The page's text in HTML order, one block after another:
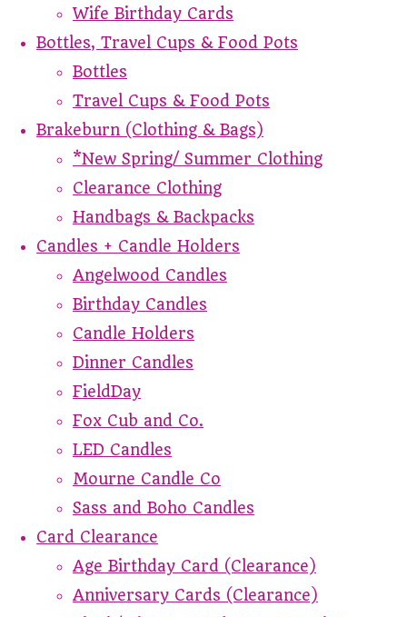
Wife Birthday Cards
Bottles, Travel Cups & Food Pots
Bottles
Travel Cups & Food Pots
Brakeburn (Clothing & Bags)
*New Spring/ Summer Clothing
Clearance Clothing
Handbags & Backpacks
Candles + Candle Holders
Angelwood Candles
Birthday Candles
Candle Holders
Dinner Candles
FieldDay
Fox Cub and Co.
LED Candles
Mourne Candle Co
Sass and Boho Candles
Card Clearance
Age Birthday Card (Clearance)
Anniversary Cards (Clearance)